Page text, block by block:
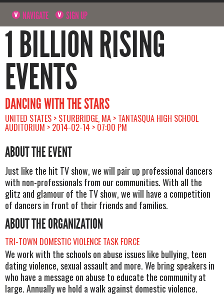
NAVIGATE SIGN UP
1 BILLION RISING
EVENTS
DANCING WITH THE STARS
UNITED STATES > STURBRIDGE, MA > TANTASQUA HIGH SCHOOL
AUDITORIUM > 2014-02-14 > 07:00 PM
ABOUT THE EVENT
Just like the hit TV show, we will pair up professional dancers
with non-professionals from our communities. With all the
glitz and glamour of the TV show, we will have a competition
of dancers in front of their friends and families.
ABOUT THE ORGANIZATION
TRI-TOWN DOMESTIC VIOLENCE TASK FORCE
We work with the schools on abuse issues like bullying, teen
dating violence, sexual assault and more. We bring speakers in
who have a message on abuse to educate the community at
large. Annually we hold a walk against domestic violence.